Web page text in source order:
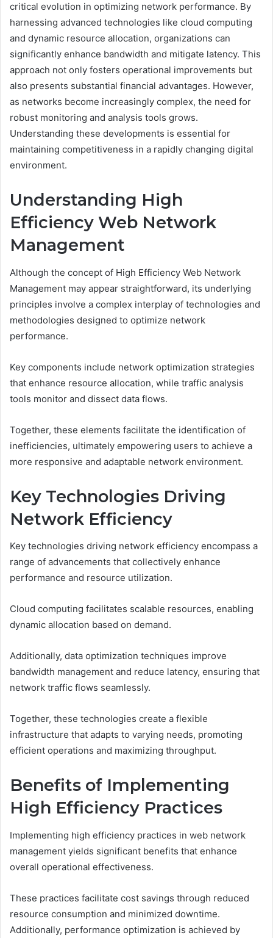
critical evolution in optimizing network performance. By
harnessing advanced technologies like cloud computing
and dynamic resource allocation, organizations can
significantly enhance bandwidth and mitigate latency. This
approach not only fosters operational improvements but
also presents substantial financial advantages. However,
as networks become increasingly complex, the need for
robust monitoring and analysis tools grows.
Understanding these developments is essential for
maintaining competitiveness in a rapidly changing digital
environment.
Understanding High
Efficiency Web Network
Management
Although the concept of High Efficiency Web Network
Management may appear straightforward, its underlying
principles involve a complex interplay of technologies and
methodologies designed to optimize network
performance.
Key components include network optimization strategies
that enhance resource allocation, while traffic analysis
tools monitor and dissect data flows.
Together, these elements facilitate the identification of
inefficiencies, ultimately empowering users to achieve a
more responsive and adaptable network environment.
Key Technologies Driving
Network Efficiency
Key technologies driving network efficiency encompass a
range of advancements that collectively enhance
performance and resource utilization.
Cloud computing facilitates scalable resources, enabling
dynamic allocation based on demand.
Additionally, data optimization techniques improve
bandwidth management and reduce latency, ensuring that
network traffic flows seamlessly.
Together, these technologies create a flexible
infrastructure that adapts to varying needs, promoting
efficient operations and maximizing throughput.
Benefits of Implementing
High Efficiency Practices
Implementing high efficiency practices in web network
management yields significant benefits that enhance
overall operational effectiveness.
These practices facilitate cost savings through reduced
resource consumption and minimized downtime.
Additionally, performance optimization is achieved by